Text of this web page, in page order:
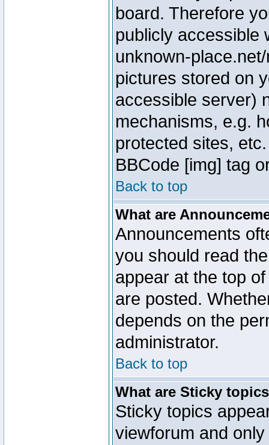
board. Therefore
publicly accessible
unknown-
pictures stored on
accessible server)
mechanisms, e.g.
protected sites,
BBCode [img] tag
Back to top
What are
Announcements
you should read
appear at the top
are posted.
depends on the
administrator.
Back to top
What are Sticky
Sticky topics
viewforum and